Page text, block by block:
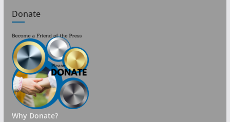
Donate
Why Donate?